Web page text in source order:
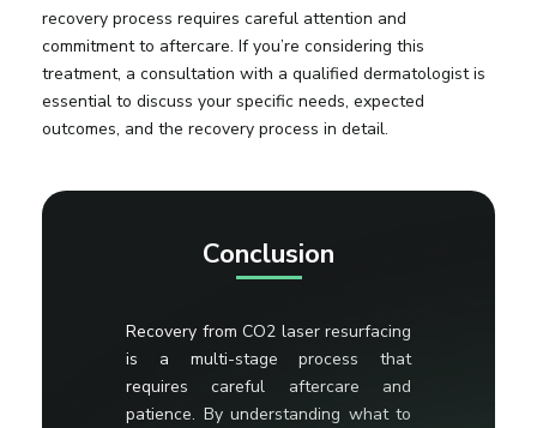
recovery process requires careful attention and
commitment to aftercare. If you’re considering this
treatment, a consultation with a qualified dermatologist is
essential to discuss your specific needs, expected
outcomes, and the recovery process in detail.
Conclusion
Recovery from CO2 laser resurfacing
is a multi-stage process that
requires careful aftercare and
patience. By understanding what to